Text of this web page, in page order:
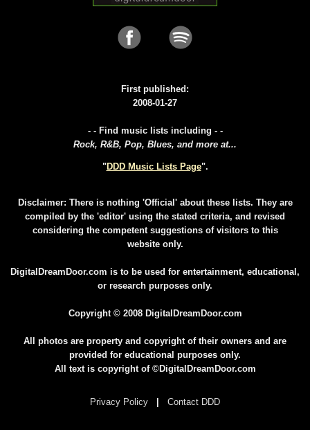
First published:
2008-01-27
- - Find music lists including - -
Rock, R&B, Pop, Blues, and more at...
"DDD Music Lists Page".
Disclaimer: There is nothing 'Official' about these lists. They are
compiled by the 'editor' using the stated criteria, and revised
considering the competent suggestions of visitors to this
website only.
DigitalDreamDoor.com is to be used for entertainment, educational,
or research purposes only.
Copyright © 2008 DigitalDreamDoor.com
All photos are property and copyright of their owners and are
provided for educational purposes only.
All text is copyright of ©DigitalDreamDoor.com
Privacy Policy Contact DDD